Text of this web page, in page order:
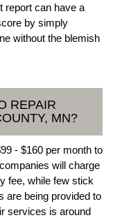
report can have a
by simply
without the blemish
REPAIR
MN?
- $160 per month to
will charge
fee, while few stick
are being provided to
services is around